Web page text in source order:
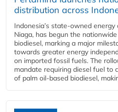
distribution across
Indonesia’s state-owned
Niaga, has begun the
biodiesel, marking a major
towards greater energy
on imported fossil fuels. The
mandate requiring diesel fuel to
of palm oil-based biodiesel,